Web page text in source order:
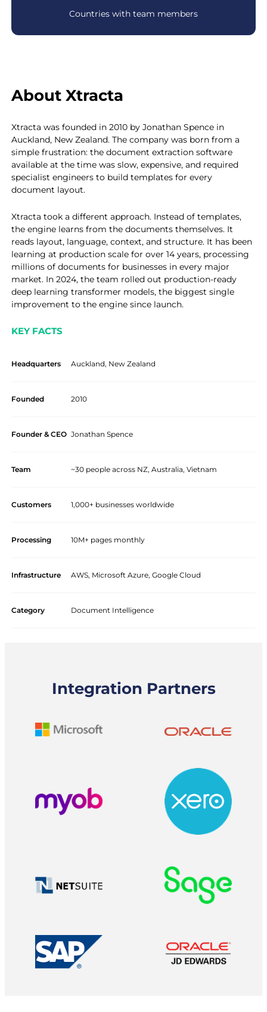
Countries with team members
About Xtracta
Xtracta was founded in 2010 by Jonathan Spence in
Auckland, New Zealand. The company was born from a
simple frustration: the document extraction software
available at the time was slow, expensive, and required
specialist engineers to build templates for every
document layout.
Xtracta took a different approach. Instead of templates,
the engine learns from the documents themselves. It
reads layout, language, context, and structure. It has been
learning at production scale for over 14 years, processing
millions of documents for businesses in every major
market. In 2024, the team rolled out production-ready
deep learning transformer models, the biggest single
improvement to the engine since launch.
KEY FACTS
Headquarters Auckland, New Zealand
Founded 2010
Founder & CEO Jonathan Spence
Team ~30 people across NZ, Australia, Vietnam
Customers 1,000+ businesses worldwide
Processing 10M+ pages monthly
Infrastructure AWS, Microsoft Azure, Google Cloud
Category Document Intelligence
Integration Partners